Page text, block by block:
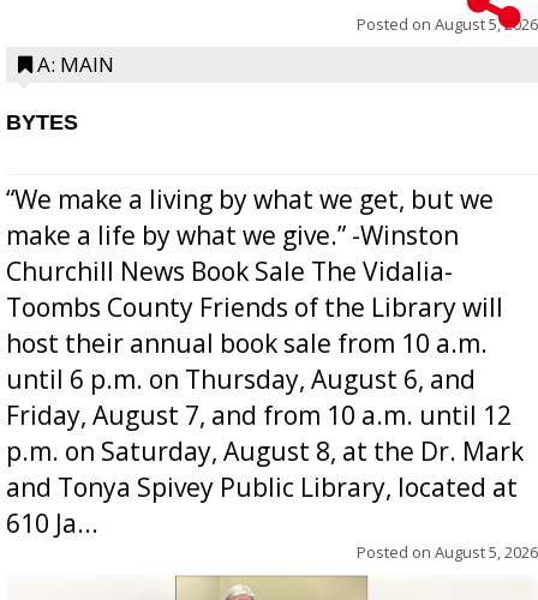
Posted on August 5, 2026
A: MAIN
BYTES
“We make a living by what we get, but we
make a life by what we give.” -Winston
Churchill News Book Sale The Vidalia-
Toombs County Friends of the Library will
host their annual book sale from 10 a.m.
until 6 p.m. on Thursday, August 6, and
Friday, August 7, and from 10 a.m. until 12
p.m. on Saturday, August 8, at the Dr. Mark
and Tonya Spivey Public Library, located at
610 Ja...
Posted on August 5, 2026